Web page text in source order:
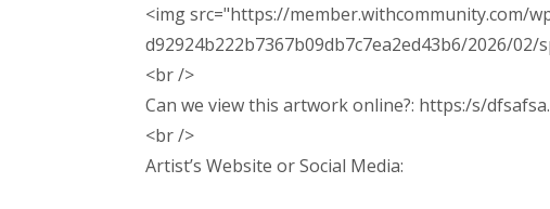
<img src="https://member.withcommunity.com/
d92924b222b7367b09db7c7ea2ed43b6/2026/
<br />
Can we view this artwork online?: https:/s/
<br />
Artist’s Website or Social Media: